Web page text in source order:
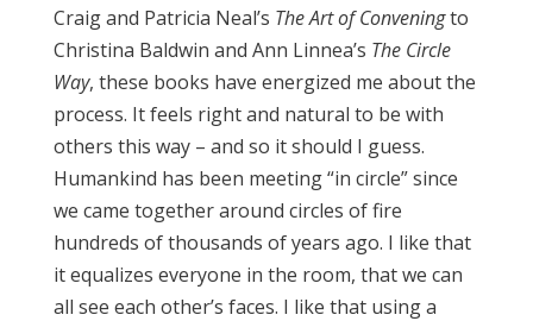
Craig and Patricia Neal’s The Art of Conveningto
Christina Baldwin and Ann Linnea’s The Circle
Way, these books have energized me about the
process. It feels right and natural to be with
others this way – and so it should I guess.
Humankind has been meeting “in circle” since
we came together around circles of fire
hundreds of thousands of years ago. I like that
it equalizes everyone in the room, that we can
all see each other’s faces. I like that using a